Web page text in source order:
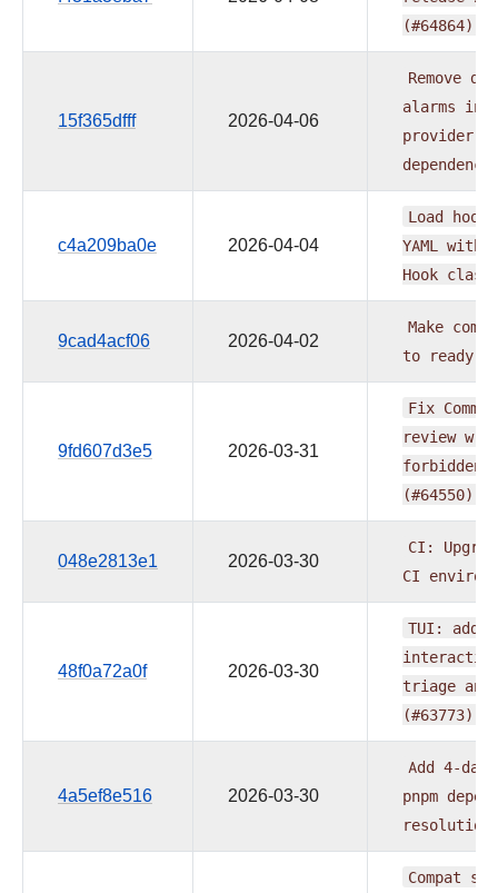
(#64864)
15f365dfff 2026-04-06
Remove
alarms in
provider
c4a209ba0e 2026-04-04
Load hook
YAML
Hook class
9cad4acf06 2026-04-02
Make
to ready
9fd607d3e5 2026-03-31
Fix Common
review
forbidden
(#64550)
048e2813e1 2026-03-30
CI:
CI
48f0a72a0f 2026-03-30
TUI: add
triage and
(#63773)
4a5ef8e516 2026-03-30
Add 4-day
pnpm
resolution
Compat sdk